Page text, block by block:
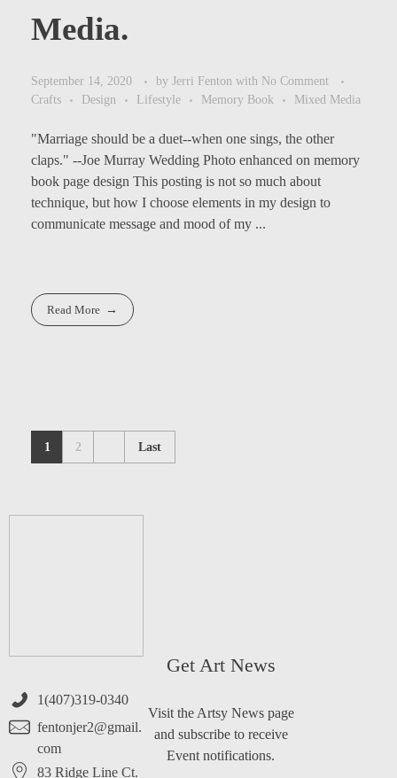
Media.
September 14, 2020 by Jerri Fenton with No Comment
Crafts
Design Lifestyle Memory Book Mixed Media
"Marriage should be a duet--when one sings, the other
claps." --Joe Murray Wedding Photo enhanced on memory
book page design This posting is not so much about
technique, but how I choose elements in my design to
communicate message and mood of my ...
Read More
1 2 Last
1(407)319-0340
fentonjer2@gmail.
com
83 Ridge Line Ct.
Get Art News
Visit the Artsy News page
and subscribe to receive
Event notifications.